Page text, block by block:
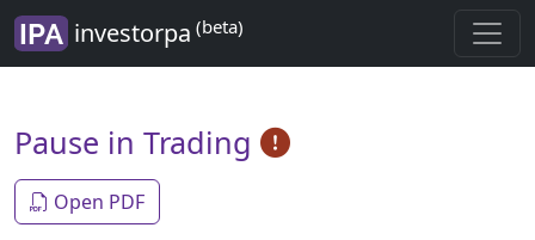
investorpa (beta)
Pause in Trading
Open PDF